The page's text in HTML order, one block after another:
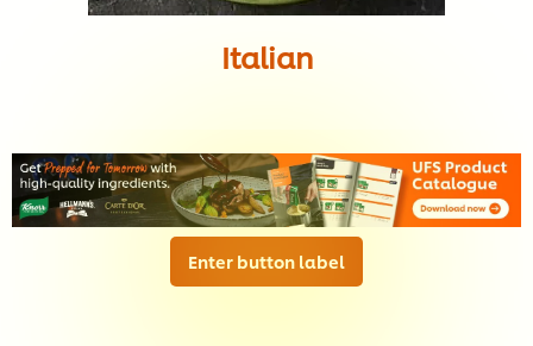
Italian
Enter button label